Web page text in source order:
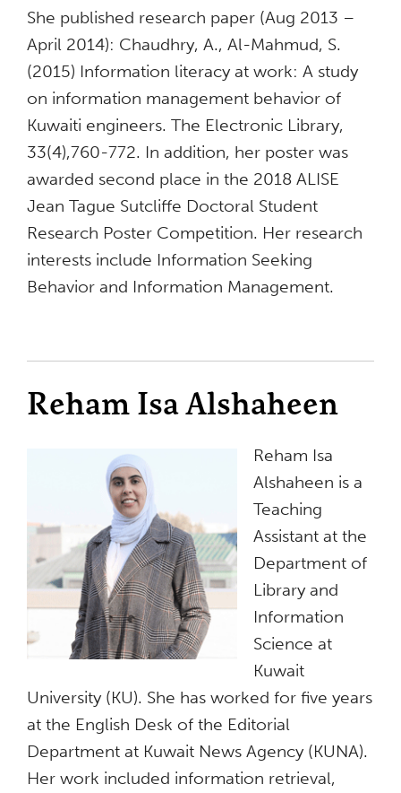
She published research paper (Aug 2013 –
April 2014): Chaudhry, A., Al-Mahmud, S.
(2015) Information literacy at work: A study
on information management behavior of
Kuwaiti engineers. The Electronic Library,
33(4),760-772. In addition, her poster was
awarded second place in the 2018 ALISE
Jean Tague Sutcliffe Doctoral Student
Research Poster Competition. Her research
interests include Information Seeking
Behavior and Information Management.
Reham Isa Alshaheen
Reham Isa
Alshaheen is a
Teaching
Assistant at the
Department of
Library and
Information
Science at
Kuwait
University (KU). She has worked for five years
at the English Desk of the Editorial
Department at Kuwait News Agency (KUNA).
Her work included information retrieval,